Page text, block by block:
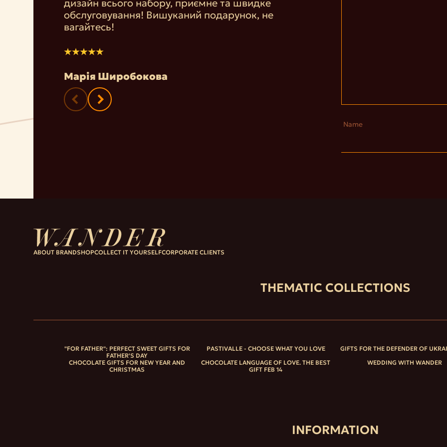
дизайн всього набору, приємне та швидке
обслуговування! Вишуканий подарунок, не
вагайтесь!
Марія Широбокова
Name
ABOUT BRANDSHOPCOLLECT IT YOURSELFCORPORATE CLIENTS
THEMATIC COLLECTIONS
"FOR FATHER": PERFECT SWEET GIFTS FOR
FATHER'S DAY
PASTIVALLE - CHOOSE WHAT YOU LOVE
GIFTS FOR THE DEFENDER OF
CHOCOLATE GIFTS FOR NEW YEAR AND
CHRISTMAS
CHOCOLATE LANGUAGE OF LOVE. THE BEST
GIFT FEB 14
WEDDING WITH WANDER
INFORMATION